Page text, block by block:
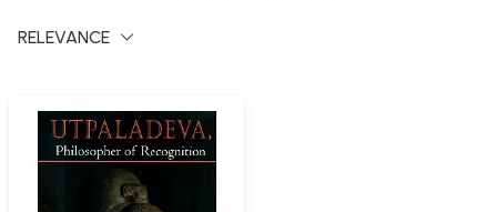
RELEVANCE